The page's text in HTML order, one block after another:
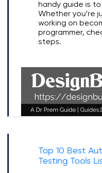
handy guide is
Whether you’re
working on
programmer,
steps.
Top 10 Best
Testing Tools